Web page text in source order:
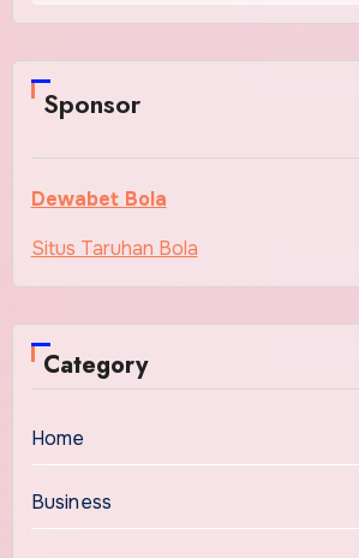
Sponsor
Dewabet Bola
Situs Taruhan Bola
Category
Home
Business